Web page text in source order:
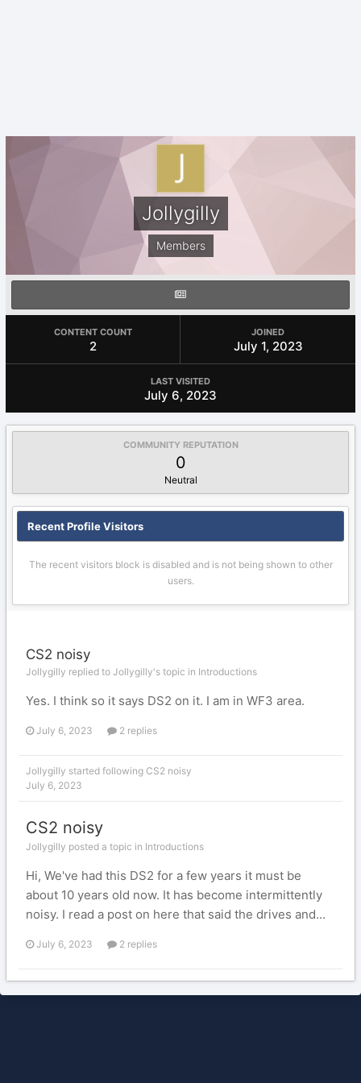
Jollygilly
Members
CONTENT COUNT
2
JOINED
July 1, 2023
LAST VISITED
July 6, 2023
COMMUNITY REPUTATION
0
Neutral
Recent Profile Visitors
The recent visitors block is disabled and is not being shown to other
users.
CS2 noisy
Jollygilly replied to Jollygilly's topic in Introductions
Yes. I think so it says DS2 on it. I am in WF3 area.
July 6, 2023 2 replies
Jollygilly started following CS2 noisy
July 6, 2023
CS2 noisy
Jollygilly posted a topic in Introductions
Hi, We've had this DS2 for a few years it must be
about 10 years old now. It has become intermittently
noisy. I read a post on here that said the drives and...
July 6, 2023 2 replies